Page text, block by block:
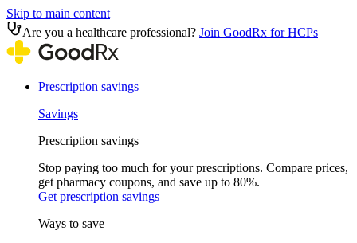
Skip to main content
Are you a healthcare professional? Join GoodRx for HCPs
Prescription savings
Savings
Prescription savings
Stop paying too much for your prescriptions. Compare prices,
get pharmacy coupons, and save up to 80%.
Get prescription savings
Ways to save